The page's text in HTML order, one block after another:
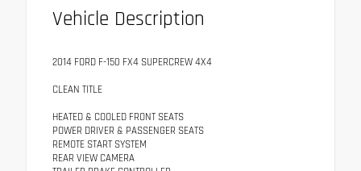
Vehicle Description
2014 FORD F-150 FX4 SUPERCREW 4X4
CLEAN TITLE
HEATED & COOLED FRONT SEATS
POWER DRIVER & PASSENGER SEATS
REMOTE START SYSTEM
REAR VIEW CAMERA